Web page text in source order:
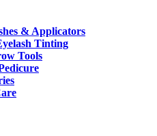
& Applicators
Tinting
Tools